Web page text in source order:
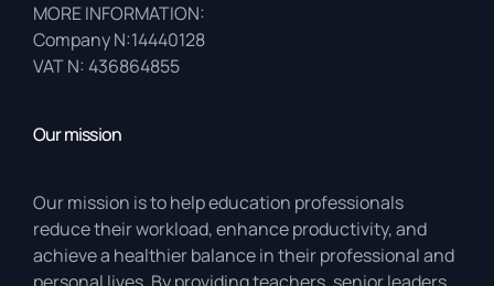
MORE INFORMATION:
Company N:14440128
VAT N: 436864855
Our mission
Our mission is to help education professionals
reduce their workload, enhance productivity, and
achieve a healthier balance in their professional and